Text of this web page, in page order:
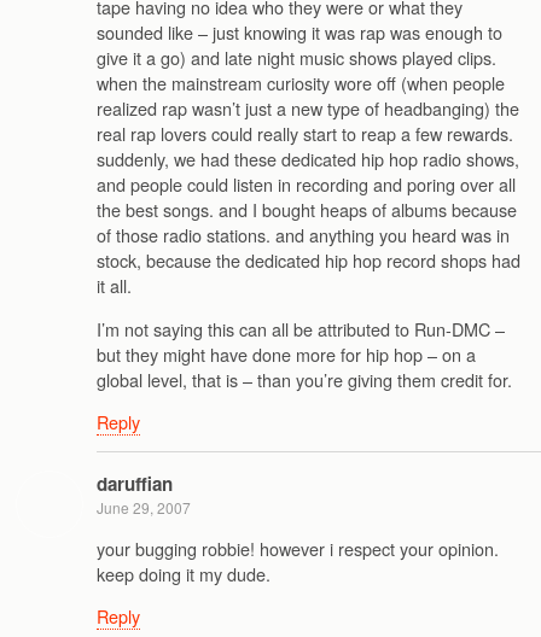
tape having no idea who they were or what they
sounded like – just knowing it was rap was enough to
give it a go) and late night music shows played clips.
when the mainstream curiosity wore off (when people
realized rap wasn’t just a new type of headbanging) the
real rap lovers could really start to reap a few rewards.
suddenly, we had these dedicated hip hop radio shows,
and people could listen in recording and poring over all
the best songs. and I bought heaps of albums because
of those radio stations. and anything you heard was in
stock, because the dedicated hip hop record shops had
it all.
I’m not saying this can all be attributed to Run-DMC –
but they might have done more for hip hop – on a
global level, that is – than you’re giving them credit for.
Reply
daruffian
June 29, 2007
your bugging robbie! however i respect your opinion.
keep doing it my dude.
Reply